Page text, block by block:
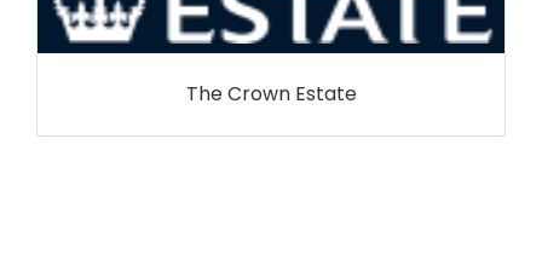
The Crown Estate